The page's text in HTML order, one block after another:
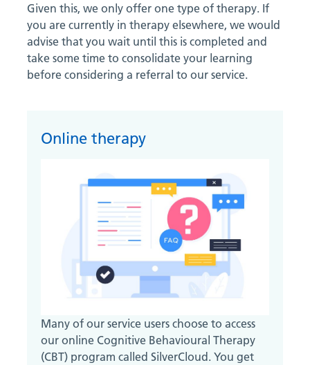
Given this, we only offer one type of therapy. If
you are currently in therapy elsewhere, we would
advise that you wait until this is completed and
take some time to consolidate your learning
before considering a referral to our service.
Online therapy
Many of our service users choose to access
our online Cognitive Behavioural Therapy
(CBT) program called SilverCloud. You get